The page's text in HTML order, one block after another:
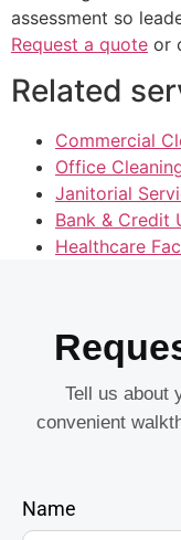
assessment so
Request a quote or
Related
Commercial
Office
Janitorial
Bank & Credit
Healthcare
Tell us about
convenient
Name